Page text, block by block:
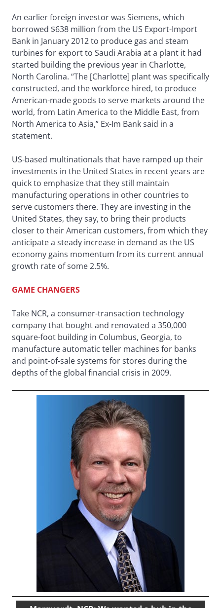
An earlier foreign investor was Siemens, which
borrowed $638 million from the US Export-Import
Bank in January 2012 to produce gas and steam
turbines for export to Saudi Arabia at a plant it had
started building the previous year in Charlotte,
North Carolina. “The [Charlotte] plant was specifically
constructed, and the workforce hired, to produce
American-made goods to serve markets around the
world, from Latin America to the Middle East, from
North America to Asia,” Ex-Im Bank said in a
statement.
US-based multinationals that have ramped up their
investments in the United States in recent years are
quick to emphasize that they still maintain
manufacturing operations in other countries to
serve customers there. They are investing in the
United States, they say, to bring their products
closer to their American customers, from which they
anticipate a steady increase in demand as the US
economy gains momentum from its current annual
growth rate of some 2.5%.
GAME CHANGERS
Take NCR, a consumer-transaction technology
company that bought and renovated a 350,000
square-foot building in Columbus, Georgia, to
manufacture automatic teller machines for banks
and point-of-sale systems for stores during the
depths of the global financial crisis in 2009.